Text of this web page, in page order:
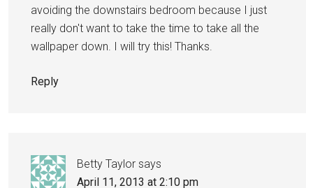
avoiding the downstairs bedroom because I just
really don't want to take the time to take all the
wallpaper down. I will try this! Thanks.
Reply
Betty Taylor says
April 11, 2013 at 2:10 pm